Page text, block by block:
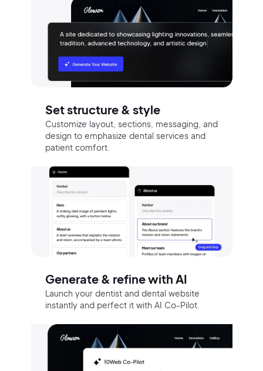
Set structure & style
Customize layout, sections, messaging, and
design to emphasize dental services and
patient comfort.
Generate & refine with AI
Launch your dentist and dental website
instantly and perfect it with AI Co-Pilot.